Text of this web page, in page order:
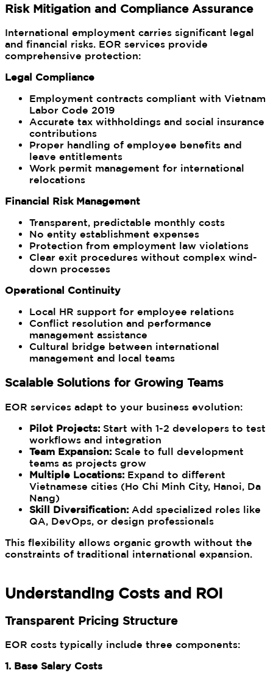
Risk Mitigation and Compliance Assurance
International employment carries significant legal
and financial risks. EOR services provide
comprehensive protection:
Legal Compliance
Employment contracts compliant with Vietnam
Labor Code 2019
Accurate tax withholdings and social insurance
contributions
Proper handling of employee benefits and
leave entitlements
Work permit management for international
relocations
Financial Risk Management
Transparent, predictable monthly costs
No entity establishment expenses
Protection from employment law violations
Clear exit procedures without complex wind-
down processes
Operational Continuity
Local HR support for employee relations
Conflict resolution and performance
management assistance
Cultural bridge between international
management and local teams
Scalable Solutions for Growing Teams
EOR services adapt to your business evolution:
Pilot Projects: Start with 1-2 developers to test
workflows and integration
Team Expansion: Scale to full development
teams as projects grow
Multiple Locations: Expand to different
Vietnamese cities (Ho Chi Minh City, Hanoi, Da
Nang)
Skill Diversification: Add specialized roles like
QA, DevOps, or design professionals
This flexibility allows organic growth without the
constraints of traditional international expansion.
Understanding Costs and ROI
Transparent Pricing Structure
EOR costs typically include three components:
1. Base Salary Costs